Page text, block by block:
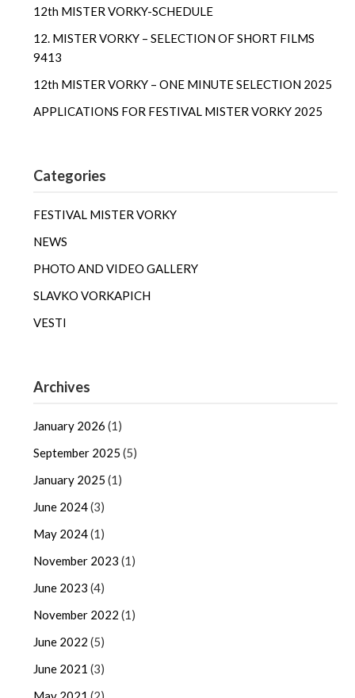
12th MISTER VORKY-SCHEDULE
12. MISTER VORKY – SELECTION OF SHORT FILMS
9413
12th MISTER VORKY – ONE MINUTE SELECTION 2025
APPLICATIONS FOR FESTIVAL MISTER VORKY 2025
Categories
FESTIVAL MISTER VORKY
NEWS
PHOTO AND VIDEO GALLERY
SLAVKO VORKAPICH
VESTI
Archives
January 2026 (1)
September 2025 (5)
January 2025 (1)
June 2024(3)
May 2024(1)
November 2023 (1)
June 2023 (4)
November 2022 (1)
June 2022 (5)
June 2021 (3)